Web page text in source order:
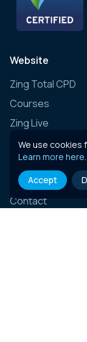
Website
Zing Total CPD
Courses
Zing Live
Zing Learning
Zing Live Bespoke
News
Contact
We use cookies
Learn more here.
Accept